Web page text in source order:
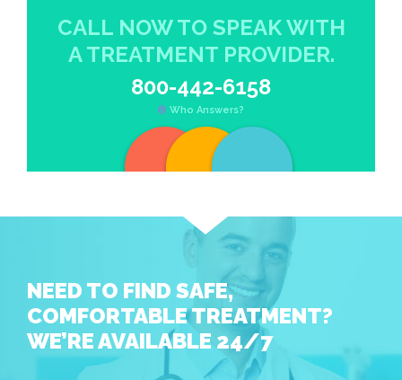
CALL NOW TO SPEAK WITH
A TREATMENT PROVIDER.
800-442-6158
Who Answers?
NEED TO FIND SAFE,
COMFORTABLE TREATMENT?
WE’RE AVAILABLE 24/7